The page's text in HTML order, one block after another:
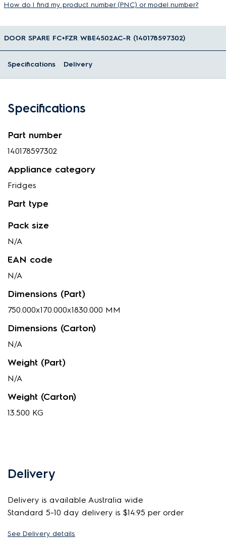
How do I find my product number (PNC) or model number?
DOOR SPARE FC+FZR WBE4502AC-R (140178597302)
Specifications Delivery
Specifications
Part number
140178597302
Appliance category
Fridges
Part type
Pack size
N/A
EAN code
N/A
Dimensions (Part)
750.000x170.000x1830.000 MM
Dimensions (Carton)
N/A
Weight (Part)
N/A
Weight (Carton)
13.500 KG
Delivery
Delivery is available Australia wide
Standard 5-10 day delivery is $14.95 per order
See Delivery details